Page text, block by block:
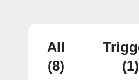
All
(8)
(1)